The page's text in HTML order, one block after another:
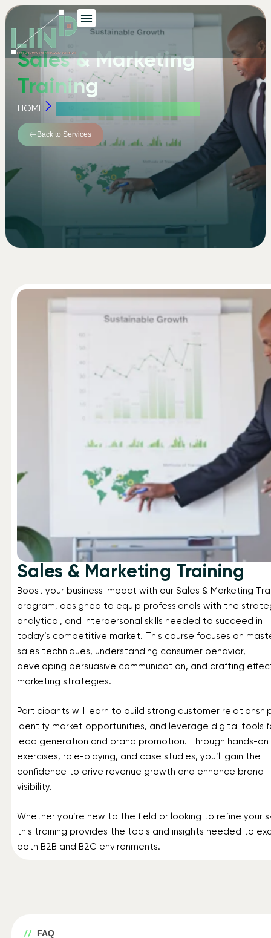
Sales & Marketing
Training
HOME
Back to Services
Sales & Marketing Training
Boost your business impact with our Sales & Marketing
program, designed to equip professionals with the
analytical, and interpersonal skills needed to succeed in
today’s competitive market. This course focuses on
sales techniques, understanding consumer behavior,
developing persuasive communication, and crafting
marketing strategies.
Participants will learn to build strong customer
identify market opportunities, and leverage digital tools
lead generation and brand promotion. Through hands-on
exercises, role-playing, and case studies, you’ll gain the
confidence to drive revenue growth and enhance brand
visibility.
Whether you’re new to the field or looking to refine your
this training provides the tools and insights needed to
both B2B and B2C environments.
FAQ